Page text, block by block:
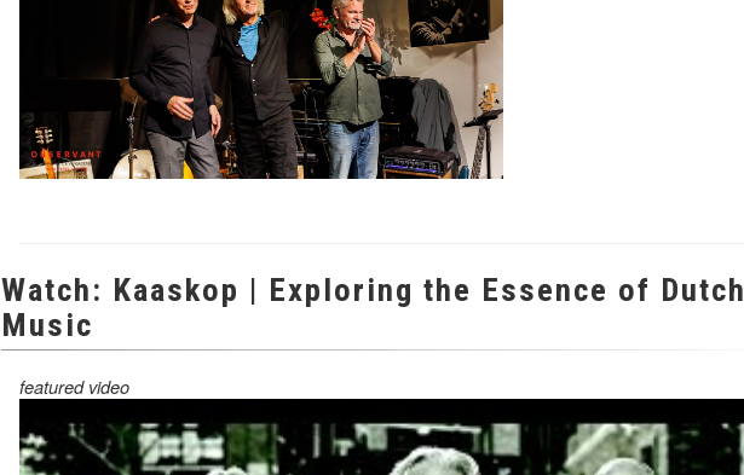
Watch: Kaaskop | Exploring the Essence of Dutch
Music
featured video